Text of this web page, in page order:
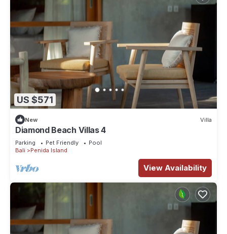
US $571
New Villa
Diamond Beach Villas 4
Parking Pet Friendly
Pool
Bali
Penida Island
View Availability